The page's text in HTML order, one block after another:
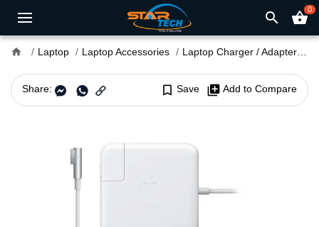
search shopping_basket0
home Laptop Laptop Accessories Laptop Charger / Adapter
Share: bookmark_border Save library_add Add to Compare